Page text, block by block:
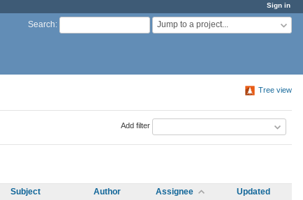
Sign in
Search: Jump to a project...
Tree view
Add filter
Subject Author Assignee
Updated